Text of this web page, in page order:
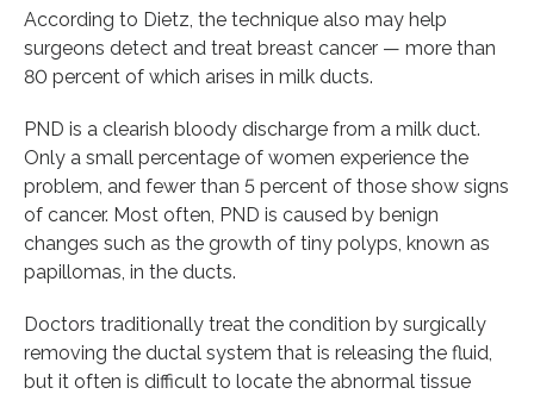
According to Dietz, the technique also may help
surgeons detect and treat breast cancer — more than
80 percent of which arises in milk ducts.
PND is a clearish bloody discharge from a milk duct.
Only a small percentage of women experience the
problem, and fewer than 5 percent of those show signs
of cancer. Most often, PND is caused by benign
changes such as the growth of tiny polyps, known as
papillomas, in the ducts.
Doctors traditionally treat the condition by surgically
removing the ductal system that is releasing the fluid,
but it often is difficult to locate the abnormal tissue